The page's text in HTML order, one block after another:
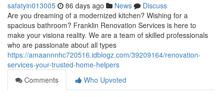
safatyin013005 86 days ago News
Discuss
Are you dreaming of a modernized kitchen? Wishing for a
spacious bathroom? Franklin Renovation Services is here to
make your visiona reality. We are a team of skilled professionals
who are passionate about all types
https://amaannnhc720516.idblogz.com/39209164/renovation-
services-your-trusted-home-helpers
Comments
Who Upvoted